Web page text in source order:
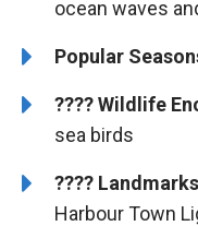
ocean waves
Popular
????Wildlife
sea birds
????️
Harbour Town